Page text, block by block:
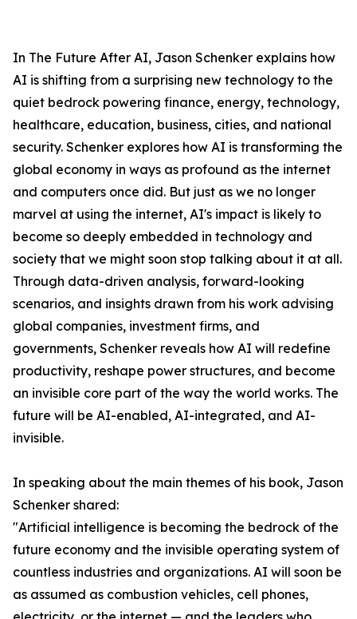
In The Future After AI, Jason Schenker explains how
AI is shifting from a surprising new technology to the
quiet bedrock powering finance, energy, technology,
healthcare, education, business, cities, and national
security. Schenker explores how AI is transforming the
global economy in ways as profound as the internet
and computers once did. But just as we no longer
marvel at using the internet, AI's impact is likely to
become so deeply embedded in technology and
society that we might soon stop talking about it at all.
Through data-driven analysis, forward-looking
scenarios, and insights drawn from his work advising
global companies, investment firms, and
governments, Schenker reveals how AI will redefine
productivity, reshape power structures, and become
an invisible core part of the way the world works. The
future will be AI-enabled, AI-integrated, and AI-
invisible.
In speaking about the main themes of his book, Jason
Schenker shared:
"Artificial intelligence is becoming the bedrock of the
future economy and the invisible operating system of
countless industries and organizations. AI will soon be
as assumed as combustion vehicles, cell phones,